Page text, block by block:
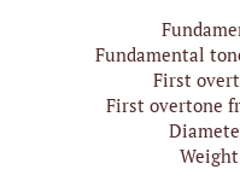
Fundamental
First
First overtone